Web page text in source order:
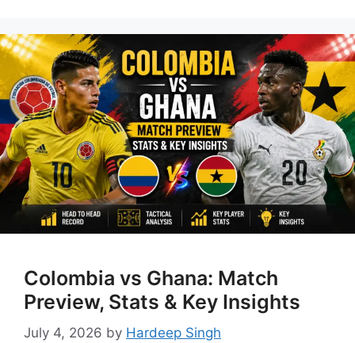
Colombia vs Ghana: Match
Preview, Stats & Key Insights
July 4, 2026 by Hardeep Singh